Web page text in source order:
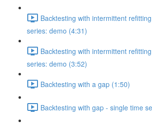
Backtesting with intermittent
series: demo (4:31)
Backtesting with intermittent
series: demo (3:52)
Backtesting with a gap (1:50)
Backtesting with gap - single time